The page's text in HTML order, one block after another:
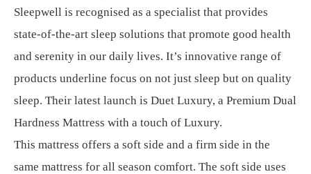
Sleepwell is recognised as a specialist that provides
state-of-the-art sleep solutions that promote good health
and serenity in our daily lives. It’s innovative range of
products underline focus on not just sleep but on quality
sleep. Their latest launch is Duet Luxury, a Premium Dual
Hardness Mattress with a touch of Luxury.
This mattress offers a soft side and a firm side in the
same mattress for all season comfort. The soft side uses